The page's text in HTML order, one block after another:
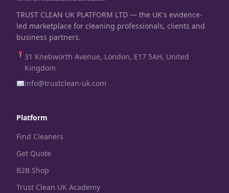
TRUST CLEAN UK PLATFORM LTD — the UK's evidence-
led marketplace for cleaning professionals, clients and
business partners.
31 Knebworth Avenue, London, E17 5AH, United
Kingdom
info@trustclean-uk.com
Platform
Find Cleaners
Get Quote
B2B Shop
Trust Clean UK Academy